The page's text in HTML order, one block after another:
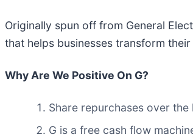
Originally spun off from General
that helps businesses transform
Why Are We Positive On G?
Share repurchases over
G is a free cash flow